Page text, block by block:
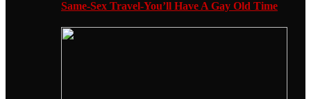
Same-Sex Travel-You’ll Have A Gay Old Time